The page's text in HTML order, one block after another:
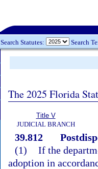
Search Statutes: Search
The 2025 Florida
Title V
JUDICIAL BRANCH
39.812
(1) If the
adoption in